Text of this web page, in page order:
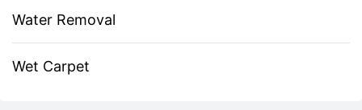
Water Removal
Wet Carpet